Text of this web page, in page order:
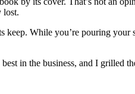
lost.
keep. While you’re pouring your
in the business, and I grilled